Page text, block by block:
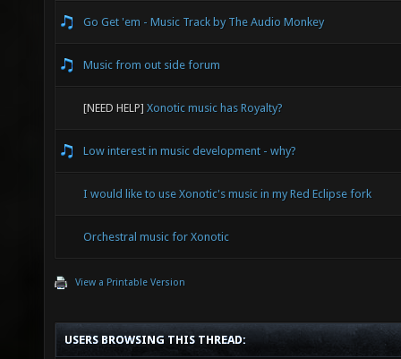
Go Get 'em - Music Track by The Audio Monkey
Music from out side forum
[NEED HELP] Xonotic music has Royalty?
Low interest in music development - why?
I would like to use Xonotic's music in my Red Eclipse fork
Orchestral music for Xonotic
View a Printable Version
USERS BROWSING THIS THREAD: